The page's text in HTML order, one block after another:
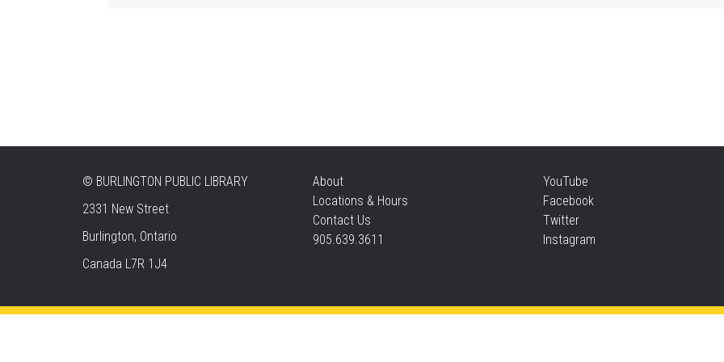
© BURLINGTON PUBLIC LIBRARY
2331 New Street
Burlington, Ontario
Canada L7R 1J4
About
Locations & Hours
Contact Us
905.639.3611
YouTube
Facebook
Twitter
Instagram